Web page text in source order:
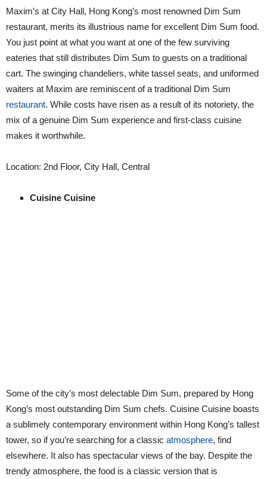
Maxim’s at City Hall, Hong Kong’s most renowned Dim Sum
restaurant, merits its illustrious name for excellent Dim Sum food.
You just point at what you want at one of the few surviving
eateries that still distributes Dim Sum to guests on a traditional
cart. The swinging chandeliers, white tassel seats, and uniformed
waiters at Maxim are reminiscent of a traditional Dim Sum
restaurant. While costs have risen as a result of its notoriety, the
mix of a genuine Dim Sum experience and first-class cuisine
makes it worthwhile.
Location: 2nd Floor, City Hall, Central
Cuisine Cuisine
Some of the city’s most delectable Dim Sum, prepared by Hong
Kong’s most outstanding Dim Sum chefs. Cuisine Cuisine boasts
a sublimely contemporary environment within Hong Kong’s tallest
tower, so if you’re searching for a classic atmosphere, find
elsewhere. It also has spectacular views of the bay. Despite the
trendy atmosphere, the food is a classic version that is